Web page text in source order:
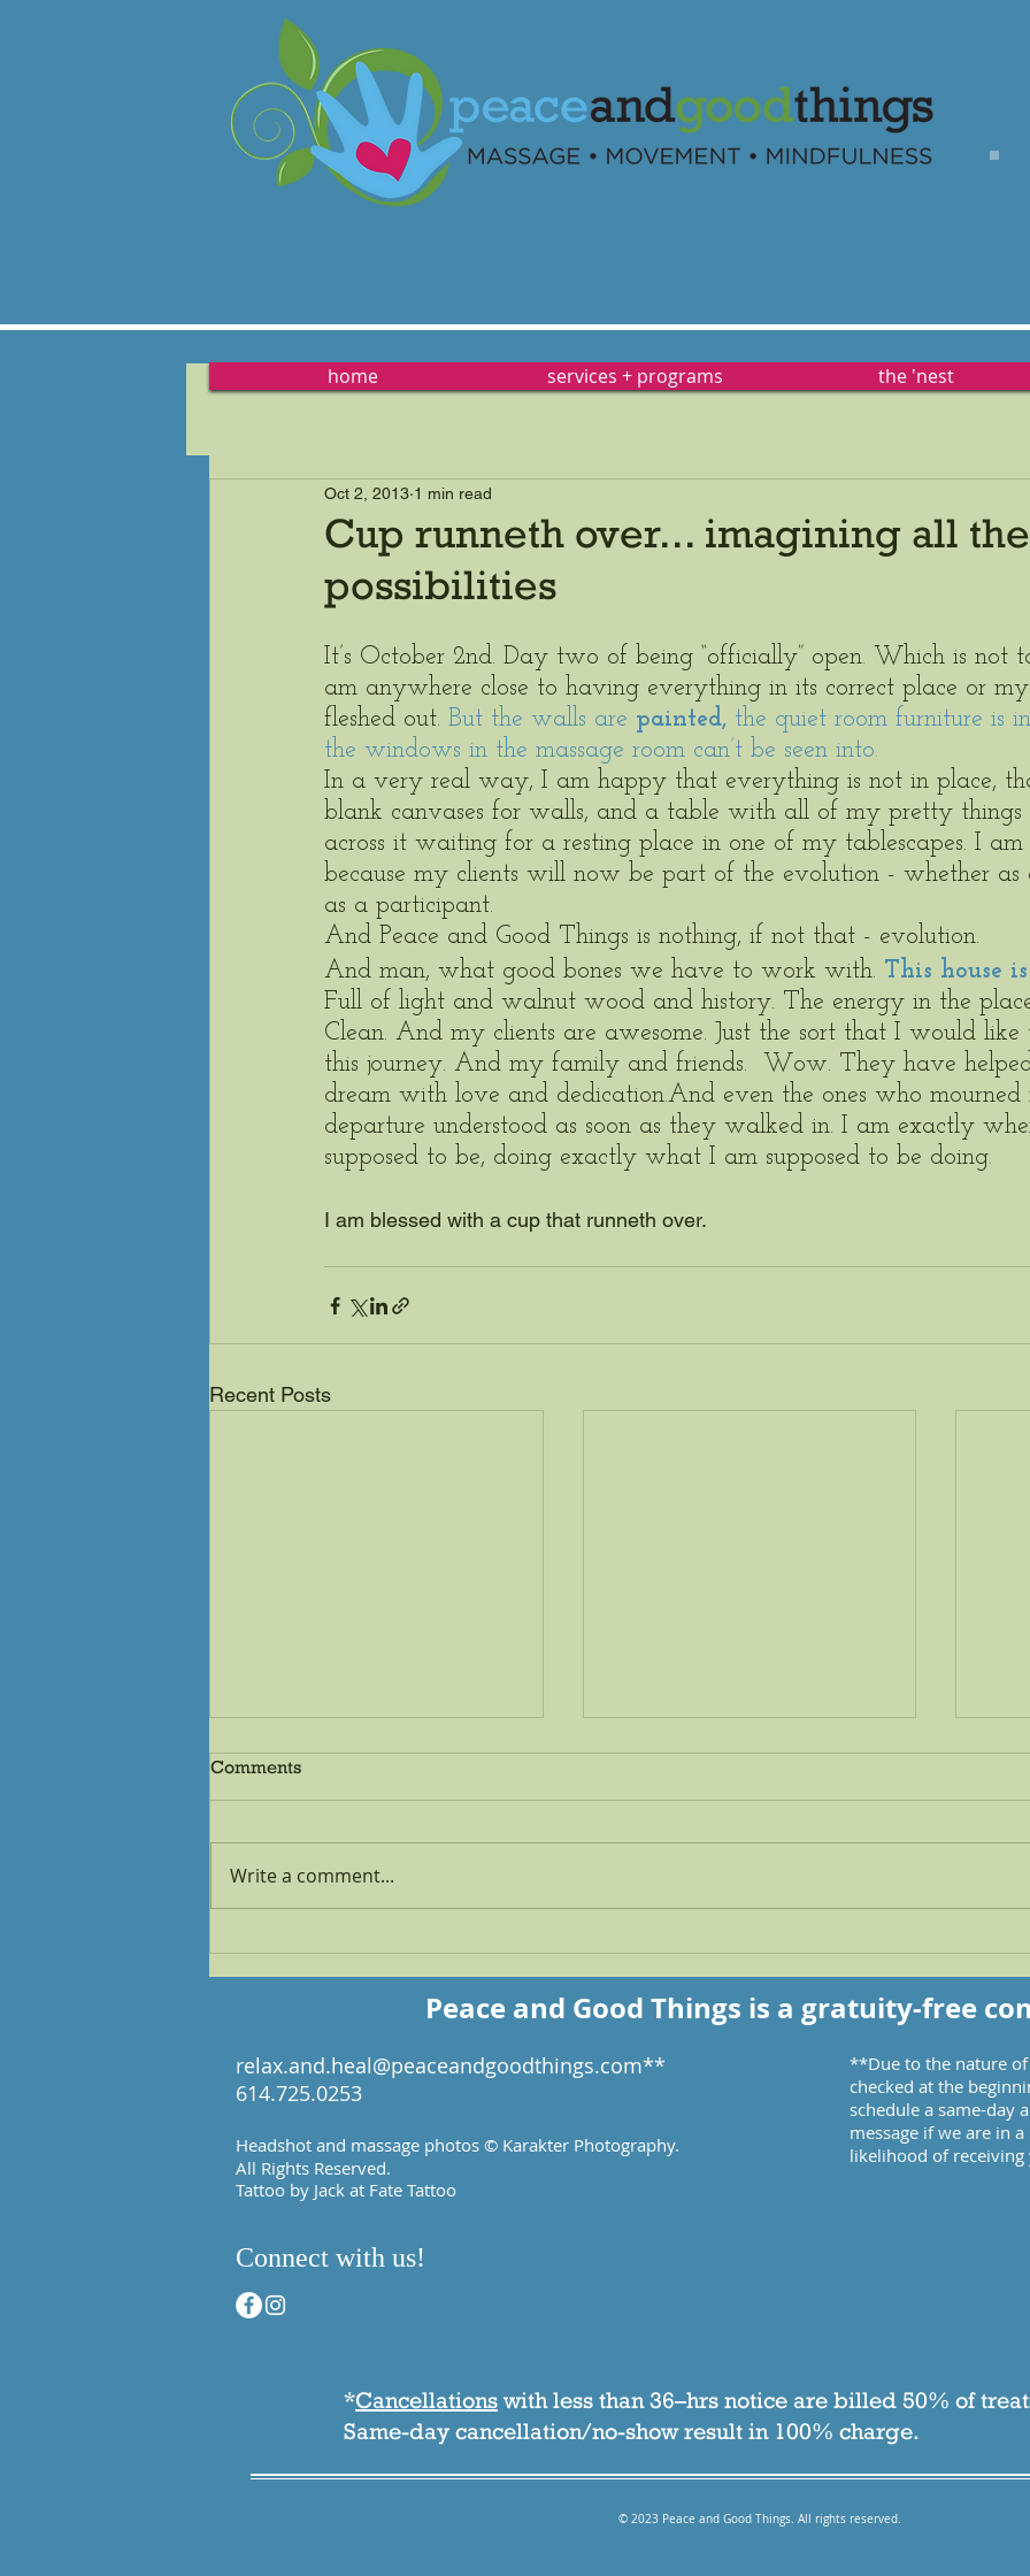
Cup runneth over... imagining all the
possibilities
Oct 2, 2013 1 min read
It’s October 2nd. Day two of being “officially” open. Which is not
am anywhere close to having everything in its correct place or
fleshed out. But the walls are painted, the quiet room furniture is
the windows in the massage room can’t be seen into.
In a very real way, I am happy that everything is not in place,
blank canvases for walls, and a table with all of my pretty things
across it waiting for a resting place in one of my tablescapes. I
because my clients will now be part of the evolution - whether
as a participant.
And Peace and Good Things is nothing, if not that - evolution.
And man, what good bones we have to work with. This house
Full of light and walnut wood and history. The energy in the
Clean. And my clients are awesome. Just the sort that I would
this journey. And my family and friends.  Wow. They have
dream with love and dedication.And even the ones who mourned
departure understood as soon as they walked in. I am exactly
supposed to be, doing exactly what I am supposed to be doing.
I am blessed with a cup that runneth over.
Recent Posts
The beauty that remains
Comments
Write a comment...
home services + programs the 'nest
Peace and Good Things is a gratuity-free
relax.and.heal@peaceandgoodthings.com​**
614.725.0253
Headshot and massage photos © Karakter Photography.
All Rights Reserved.
Tattoo by Jack at Fate Tattoo
**Due to the nature
checked at the
schedule a same-day
message if we are in
likelihood of
Connect with us!
*Cancellations with less than 36–hrs notice are billed 50% of
Same-day cancellation/no-show result in 100% charge.
© 2023 Peace and Good Things. All rights reserved.